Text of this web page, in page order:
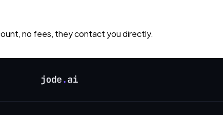
no fees, they contact you directly.